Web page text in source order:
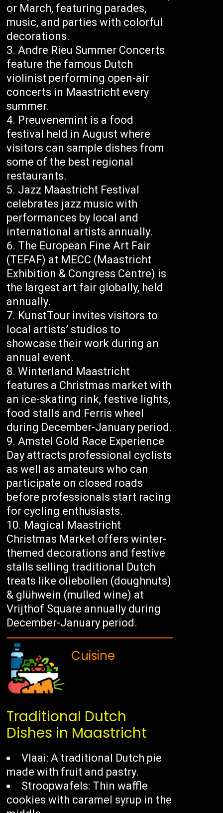
or March, featuring parades,
music, and parties with colorful
decorations.
Andre Rieu Summer Concerts
feature the famous Dutch
violinist performing open-air
concerts in Maastricht every
summer.
Preuvenemint is a food
festival held in August where
visitors can sample dishes from
some of the best regional
restaurants.
Jazz Maastricht Festival
celebrates jazz music with
performances by local and
international artists annually.
The European Fine Art Fair
(TEFAF) at MECC (Maastricht
Exhibition & Congress Centre) is
the largest art fair globally, held
annually.
KunstTour invites visitors to
local artists’ studios to
showcase their work during an
annual event.
Winterland Maastricht
features a Christmas market with
an ice-skating rink, festive lights,
food stalls and Ferris wheel
during December-January period.
Amstel Gold Race Experience
Day attracts professional cyclists
as well as amateurs who can
participate on closed roads
before professionals start racing
for cycling enthusiasts.
Magical Maastricht
Christmas Market offers winter-
themed decorations and festive
stalls selling traditional Dutch
treats like oliebollen (doughnuts)
& glühwein (mulled wine) at
Vrijthof Square annually during
December-January period.
Cuisine
Traditional Dutch
Dishes in Maastricht
Vlaai: A traditional Dutch pie
made with fruit and pastry.
Stroopwafels: Thin waffle
cookies with caramel syrup in the